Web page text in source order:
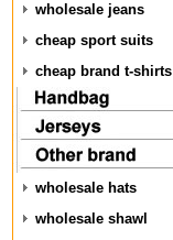
wholesale jeans
cheap sport suits
cheap brand t-shirts
wholesale hats
wholesale shawl